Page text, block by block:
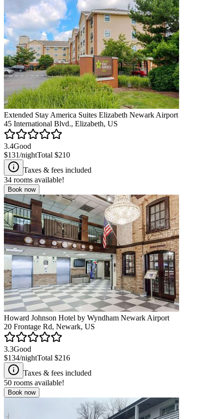
Extended Stay America Suites Elizabeth Newark Airport
45 International Blvd., Elizabeth, US
3.4Good
$131/nightTotal $210
Taxes & fees included
34 rooms available!
Book now
Howard Johnson Hotel by Wyndham Newark Airport
20 Frontage Rd, Newark, US
3.3Good
$134/nightTotal $216
Taxes & fees included
50 rooms available!
Book now